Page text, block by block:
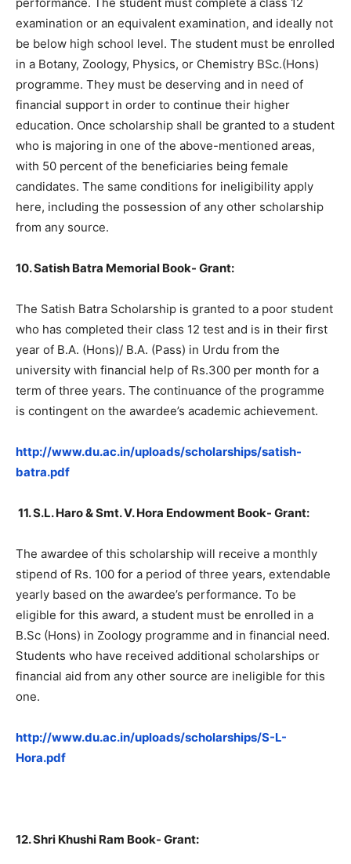
examination or an equivalent examination, and ideally not
be below high school level. The student must be enrolled
in a Botany, Zoology, Physics, or Chemistry BSc.(Hons)
programme. They must be deserving and in need of
financial support in order to continue their higher
education. Once scholarship shall be granted to a student
who is majoring in one of the above-mentioned areas,
with 50 percent of the beneficiaries being female
candidates. The same conditions for ineligibility apply
here, including the possession of any other scholarship
from any source.
10. Satish Batra Memorial Book- Grant:
The Satish Batra Scholarship is granted to a poor student
who has completed their class 12 test and is in their first
year of B.A. (Hons)/ B.A. (Pass) in Urdu from the
university with financial help of Rs.300 per month for a
term of three years. The continuance of the programme
is contingent on the awardee’s academic achievement.
http://www.du.ac.in/uploads/scholarships/satish-
batra.pdf
11.S.L. Haro & Smt. V. Hora Endowment Book- Grant:
The awardee of this scholarship will receive a monthly
stipend of Rs. 100 for a period of three years, extendable
yearly based on the awardee’s performance. To be
eligible for this award, a student must be enrolled in a
B.Sc (Hons) in Zoology programme and in financial need.
Students who have received additional scholarships or
financial aid from any other source are ineligible for this
one.
http://www.du.ac.in/uploads/scholarships/S-L-
Hora.pdf
12. Shri Khushi Ram Book- Grant: